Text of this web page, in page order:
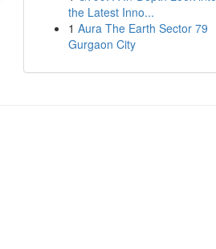
the Latest Inno...
1 Aura The Earth Sector 79
Gurgaon City